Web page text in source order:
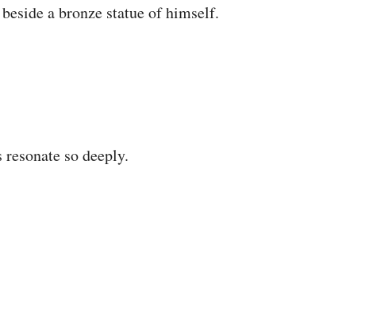
a bronze statue of himself.
so deeply.